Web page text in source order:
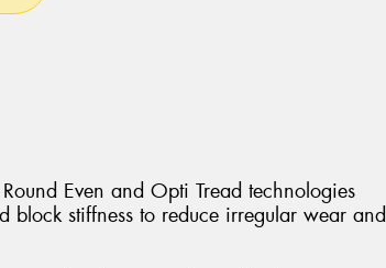
Even and Opti Tread technologies
block stiffness to reduce irregular wear and